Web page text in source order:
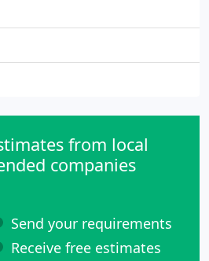
from local
companies
Send your requirements
Receive free estimates